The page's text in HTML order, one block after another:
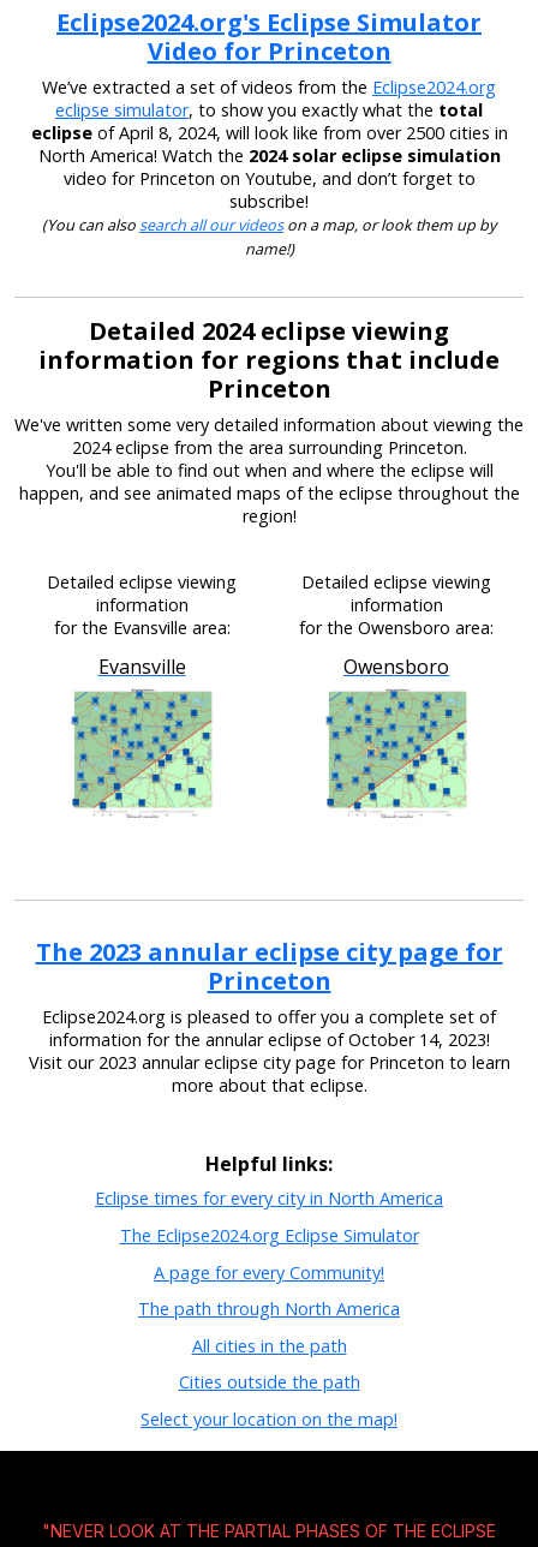
Eclipse2024.org's Eclipse Simulator
Video for Princeton
We’ve extracted a set of videos from the Eclipse2024.org
eclipse simulator, to show you exactly what the total
eclipseof April 8, 2024, will look like from over 2500 cities in
North America! Watch the 2024 solar eclipse simulation
video for Princeton on Youtube, and don’t forget to
subscribe!
(You can alsosearch all our videoson a map, or look them up by
name!)
Detailed 2024 eclipse viewing
information for regions that include
Princeton
We've written some very detailed information about viewing the
2024 eclipse from the area surrounding Princeton.
You'll be able to find out when and where the eclipse will
happen, and see animated maps of the eclipse throughout the
region!
Detailed eclipse viewing
information
for the Evansville area:
Evansville
Detailed eclipse viewing
information
for the Owensboro area:
Owensboro
The 2023 annular eclipse city page for
Princeton
Eclipse2024.org is pleased to offer you a complete set of
information for the annular eclipse of October 14, 2023!
Visit our 2023 annular eclipse city page for Princeton to learn
more about that eclipse.
Helpful links:
Eclipse times for every city in North America
The Eclipse2024.org Eclipse Simulator
A page for every Community!
The path through North America
All cities in the path
Cities outside the path
Select your location on the map!
"NEVER LOOK AT THE PARTIAL PHASES OF THE ECLIPSE